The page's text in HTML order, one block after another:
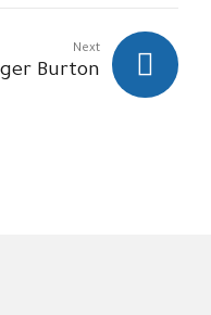
Next
Burton